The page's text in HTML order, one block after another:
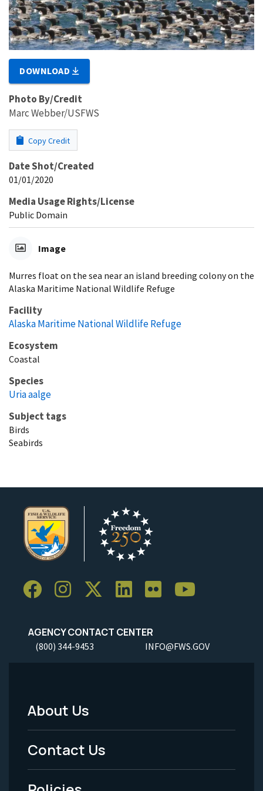
DOWNLOAD
Photo By/Credit
Marc Webber/USFWS
Copy Credit
Date Shot/Created
01/01/2020
Media Usage Rights/License
Public Domain
Image
Murres float on the sea near an island breeding colony on the
Alaska Maritime National Wildlife Refuge
Facility
Alaska Maritime National Wildlife Refuge
Ecosystem
Coastal
Species
Uria aalge
Subject tags
Birds
Seabirds
AGENCY CONTACT CENTER
(800) 344-9453 INFO@FWS.GOV
Footer
Menu
-
About Us
Contact Us